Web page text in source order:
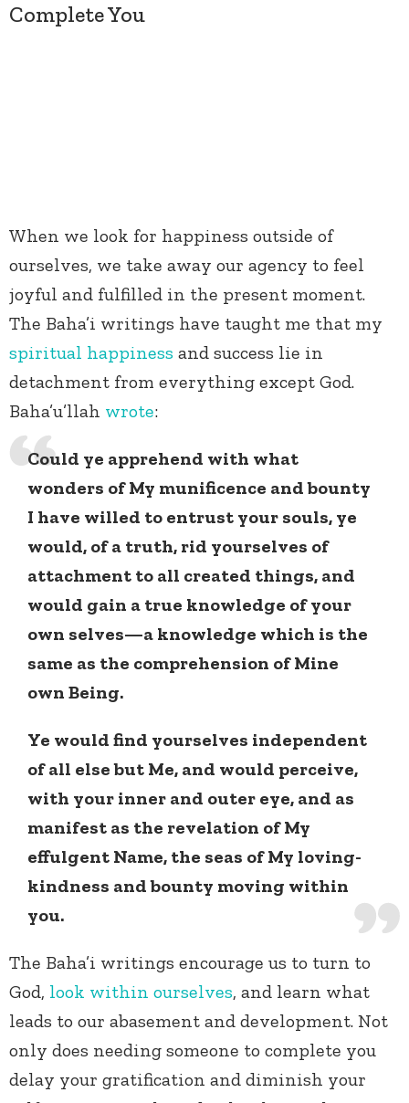
Complete You
When we look for happiness outside of
ourselves, we take away our agency to feel
joyful and fulfilled in the present moment.
The Baha’i writings have taught me that my
spiritual happiness and success lie in
detachment from everything except God.
Baha’u’llah wrote:
Could ye apprehend with what
wonders of My munificence and bounty
I have willed to entrust your souls, ye
would, of a truth, rid yourselves of
attachment to all created things, and
would gain a true knowledge of your
own selves—a knowledge which is the
same as the comprehension of Mine
own Being.
Ye would find yourselves independent
of all else but Me, and would perceive,
with your inner and outer eye, and as
manifest as the revelation of My
effulgent Name, the seas of My loving-
kindness and bounty moving within
you.
The Baha’i writings encourage us to turn to
God, look within ourselves, and learn what
leads to our abasement and development. Not
only does needing someone to complete you
delay your gratification and diminish your